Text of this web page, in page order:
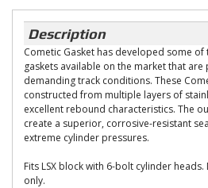
Description
Cometic Gasket has developed some
gaskets available on the market that
demanding track conditions. These
constructed from multiple layers of
excellent rebound characteristics. The
create a superior, corrosive-resistant
extreme cylinder pressures.
Fits LSX block with 6-bolt cylinder
only.